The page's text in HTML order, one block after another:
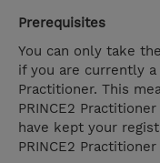
Prerequisites
You can only take
if you are currently a
Practitioner. This
PRINCE2
have kept your
PRINCE2